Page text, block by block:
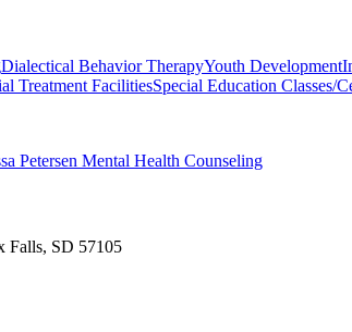
Dialectical Behavior TherapyYouth Development
Treatment FacilitiesSpecial Education Classes/
Petersen Mental Health Counseling
Falls, SD 57105